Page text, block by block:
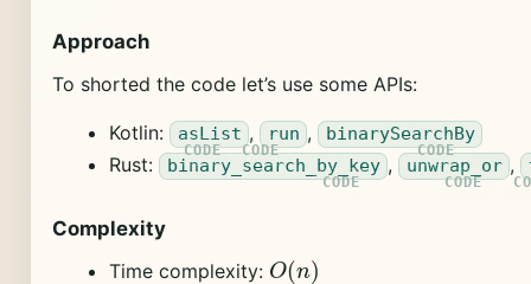
Approach
To shorted the code let’s use some APIs:
Kotlin: asList , run , binarySearchBy
Rust: binary_search_by_key , unwrap_or ,
Complexity
Time complexity: O( )